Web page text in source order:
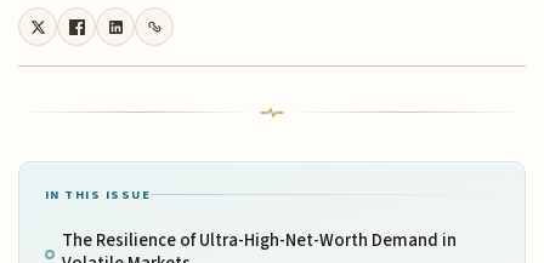
IN THIS ISSUE
The Resilience of Ultra-High-Net-Worth Demand in